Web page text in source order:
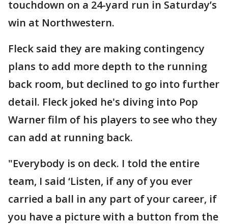
touchdown on a 24-yard run in Saturday’s
win at Northwestern.
Fleck said they are making contingency
plans to add more depth to the running
back room, but declined to go into further
detail. Fleck joked he's diving into Pop
Warner film of his players to see who they
can add at running back.
"Everybody is on deck. I told the entire
team, I said ‘Listen, if any of you ever
carried a ball in any part of your career, if
you have a picture with a button from the